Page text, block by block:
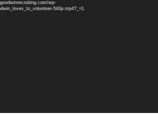
wp-
540p.mp4?_=1